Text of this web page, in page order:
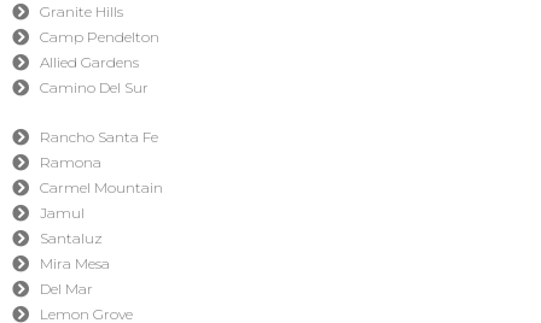
Granite Hills
Camp Pendelton
Allied Gardens
Camino Del Sur
Rancho Santa Fe
Ramona
Carmel Mountain
Jamul
Santaluz
Mira Mesa
Del Mar
Lemon Grove